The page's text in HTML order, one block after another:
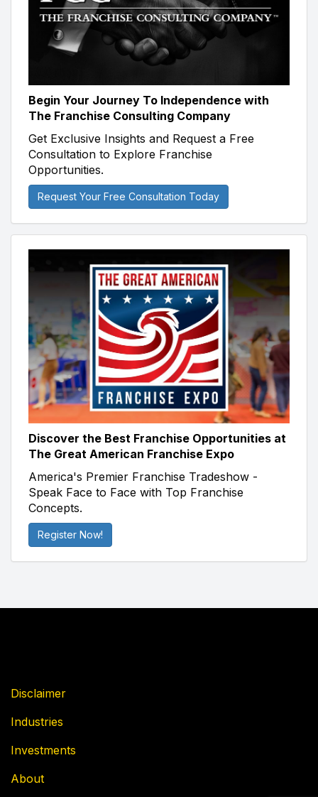
Begin Your Journey To Independence with
The Franchise Consulting Company
Get Exclusive Insights and Request a Free
Consultation to Explore Franchise
Opportunities.
Request Your Free Consultation Today
Discover the Best Franchise Opportunities at
The Great American Franchise Expo
America's Premier Franchise Tradeshow -
Speak Face to Face with Top Franchise
Concepts.
Register Now!
Disclaimer
Industries
Investments
About